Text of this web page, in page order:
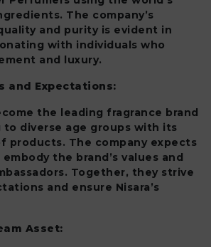
The company’s
and purity is evident in
with individuals who
and luxury.
and Expectations:
the leading fragrance brand
to diverse age groups with its
products. The company expects
the brand’s values and
Together, they strive
and ensure Nisara’s
Asset: